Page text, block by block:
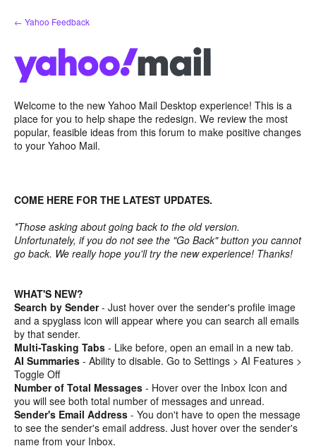
Skip
to
← Yahoo Feedback
Welcome to the new Yahoo Mail Desktop experience! This is a
place for you to help shape the redesign. We review the most
popular, feasible ideas from this forum to make positive changes
to your Yahoo Mail.
COME HERE FOR THE LATEST UPDATES.
*Those asking about going back to the old version.
Unfortunately, if you do not see the "Go Back" button you cannot
go back. We really hope you'll try the new experience! Thanks!
WHAT'S NEW?
Search by Sender- Just hover over the sender's profile image
and a spyglass icon will appear where you can search all emails
by that sender.
Multi-Tasking Tabs - Like before, open an email in a new tab.
AI Summaries - Ability to disable. Go to Settings > AI Features >
Toggle Off
Number of Total Messages - Hover over the Inbox Icon and
you will see both total number of messages and unread.
Sender's Email Address - You don't have to open the message
to see the sender's email address. Just hover over the sender's
name from your Inbox.